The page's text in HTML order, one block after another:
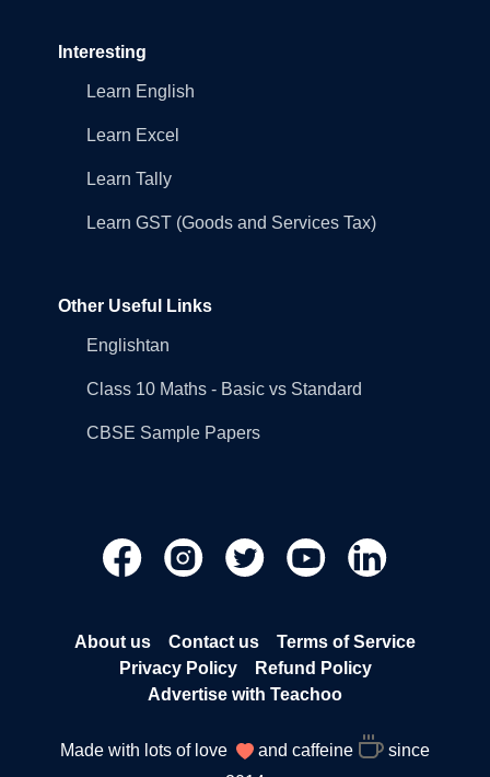
Interesting
Learn English
Learn Excel
Learn Tally
Learn GST (Goods and Services Tax)
Other Useful Links
Englishtan
Class 10 Maths - Basic vs Standard
CBSE Sample Papers
About us Contact us
Terms of Service
Privacy Policy
Refund Policy
Advertise with Teachoo
Made with lots of love and caffeine
since